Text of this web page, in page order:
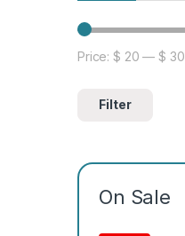
Min price
Max price
Filter
Price:$ 20 —$ 30
On Sale